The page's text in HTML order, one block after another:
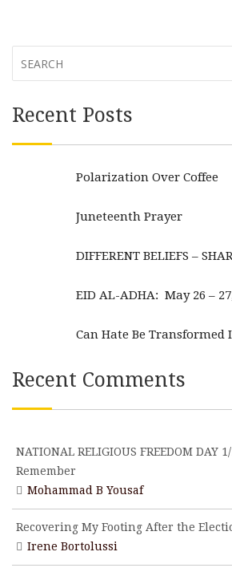
Recent Posts
Polarization Over Coffee
Juneteenth Prayer
DIFFERENT BELIEFS –
EID AL-ADHA: May 26 –
Can Hate Be Transformed
Recent Comments
NATIONAL RELIGIOUS FREEDOM DAY
Remember
Mohammad B Yousaf
Recovering My Footing After the
Irene Bortolussi